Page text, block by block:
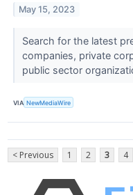
May 15, 2023
Search for the latest
companies, private
public sector
VIA NewMediaWire
< Previous 1 2 3 4